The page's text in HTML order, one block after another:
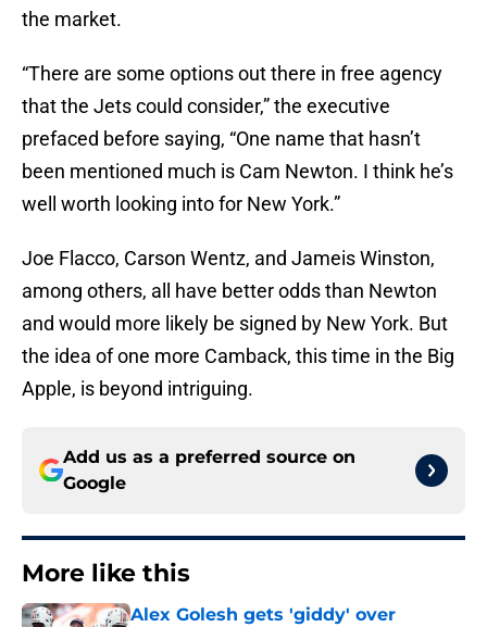
the market.
“There are some options out there in free agency
that the Jets could consider,” the executive
prefaced before saying, “One name that hasn’t
been mentioned much is Cam Newton. I think he’s
well worth looking into for New York.”
Joe Flacco, Carson Wentz, and Jameis Winston,
among others, all have better odds than Newton
and would more likely be signed by New York. But
the idea of one more Camback, this time in the Big
Apple, is beyond intriguing.
Add us as a preferred source on
Google
More like this
Alex Golesh gets 'giddy' over